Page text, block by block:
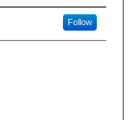
Creator
Follow